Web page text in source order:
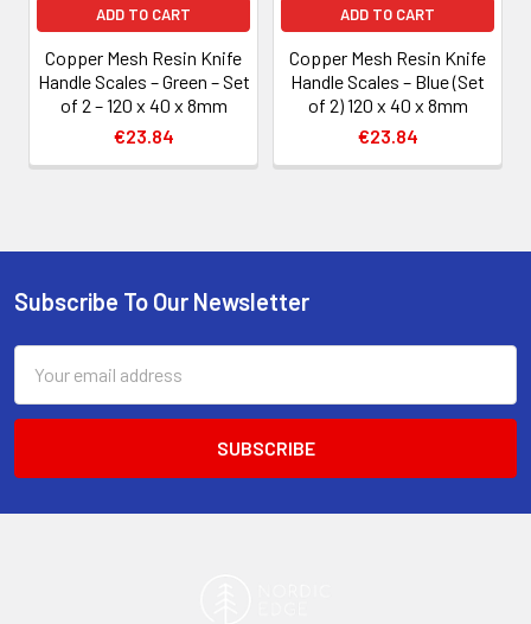
ADD TO CART
Copper Mesh Resin Knife
Handle Scales – Green – Set
of 2 – 120 x 40 x 8mm
€23.84
ADD TO CART
Copper Mesh Resin Knife
Handle Scales – Blue (Set
of 2) 120 x 40 x 8mm
€23.84
Footer
Subscribe To Our Newsletter
Address